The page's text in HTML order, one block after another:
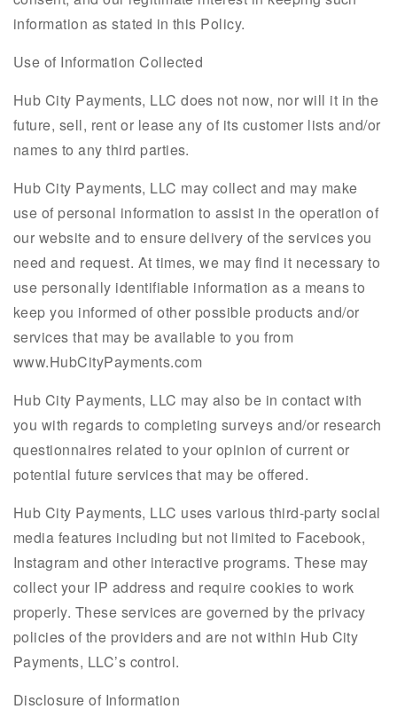
information as stated in this Policy.
Use of Information Collected
Hub City Payments, LLC does not now, nor will it in the
future, sell, rent or lease any of its customer lists and/or
names to any third parties.
Hub City Payments, LLC may collect and may make
use of personal information to assist in the operation of
our website and to ensure delivery of the services you
need and request. At times, we may find it necessary to
use personally identifiable information as a means to
keep you informed of other possible products and/or
services that may be available to you from
www.HubCityPayments.com
Hub City Payments, LLC may also be in contact with
you with regards to completing surveys and/or research
questionnaires related to your opinion of current or
potential future services that may be offered.
Hub City Payments, LLC uses various third-party social
media features including but not limited to Facebook,
Instagram and other interactive programs. These may
collect your IP address and require cookies to work
properly. These services are governed by the privacy
policies of the providers and are not within Hub City
Payments, LLC’s control.
Disclosure of Information